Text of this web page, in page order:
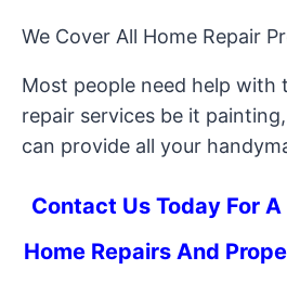
We Cover All Home Repair
Most people need help with
repair services be it
can provide all your
Contact Us Today For
Home Repairs And